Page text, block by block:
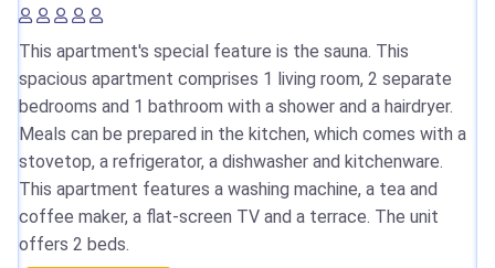
This apartment's special feature is the sauna. This
spacious apartment comprises 1 living room, 2 separate
bedrooms and 1 bathroom with a shower and a hairdryer.
Meals can be prepared in the kitchen, which comes with a
stovetop, a refrigerator, a dishwasher and kitchenware.
This apartment features a washing machine, a tea and
coffee maker, a flat-screen TV and a terrace. The unit
offers 2 beds.